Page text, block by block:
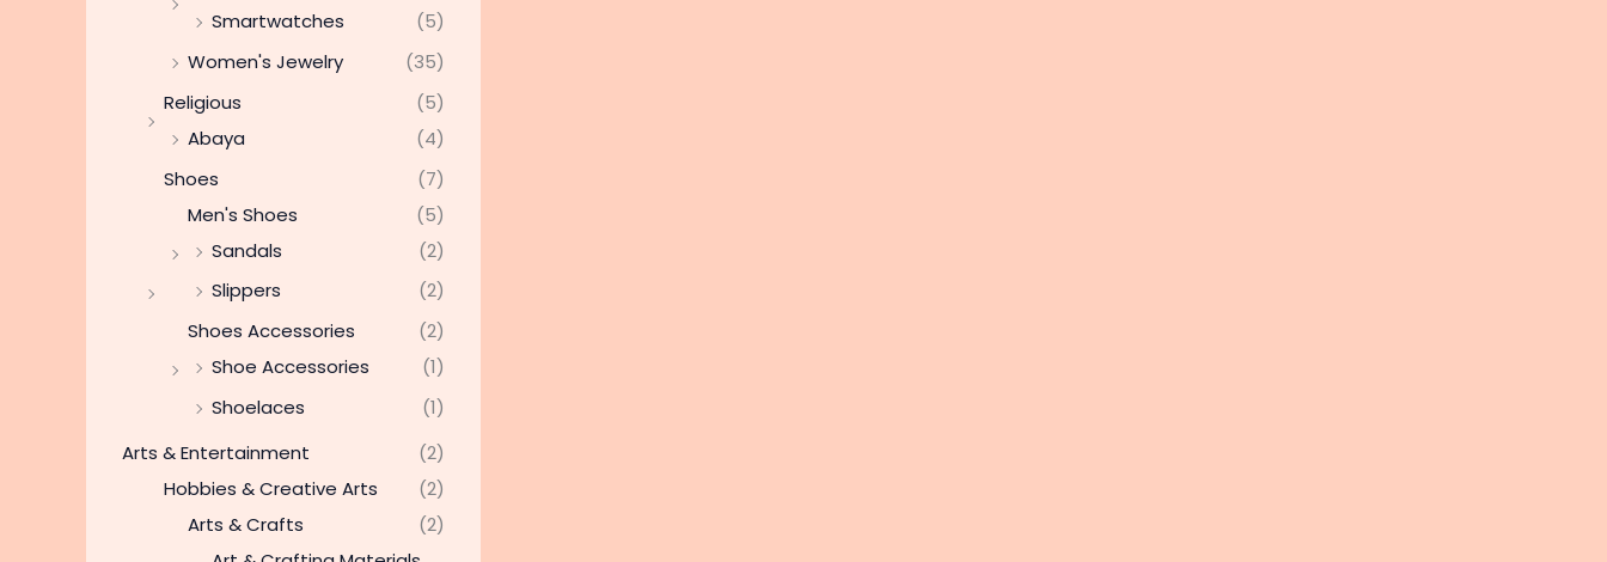
Smartwatches
(5)
Women's Jewelry
(35)
Religious
(5)
Abaya
(4)
Shoes
(7)
Men's Shoes
(5)
Sandals
(2)
Slippers
(2)
Shoes Accessories
(2)
Shoe Accessories
(1)
Shoelaces
(1)
Arts & Entertainment
(2)
Hobbies & Creative Arts
(2)
Arts & Crafts
(2)